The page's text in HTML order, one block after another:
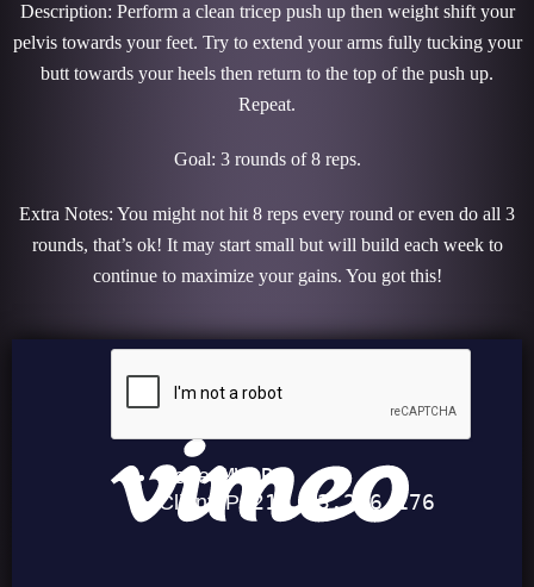
Description: Perform a clean tricep push up then weight shift your
pelvis towards your feet. Try to extend your arms fully tucking your
butt towards your heels then return to the top of the push up.
Repeat.
Goal: 3 rounds of 8 reps.
Extra Notes: You might not hit 8 reps every round or even do all 3
rounds, that’s ok! It may start small but will build each week to
continue to maximize your gains. You got this!